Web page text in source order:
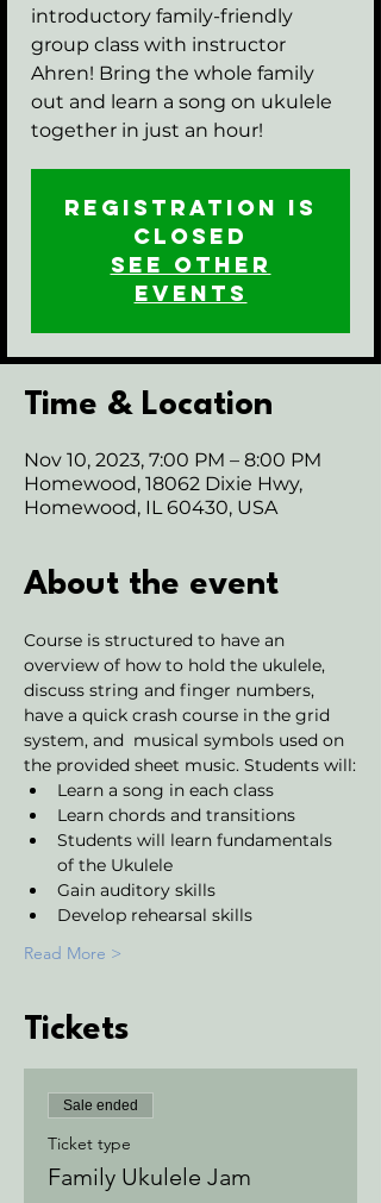
introductory family-friendly
group class with instructor
Ahren! Bring the whole family
out and learn a song on ukulele
together in just an hour!
Registration is
closed
See other
events
Time & Location
Nov 10, 2023, 7:00 PM – 8:00 PM
Homewood, 18062 Dixie Hwy,
Homewood, IL 60430, USA
About the event
Course is structured to have an
overview of how to hold the ukulele,
discuss string and finger numbers,
have a quick crash course in the grid
system, and  musical symbols used on
the provided sheet music. Students will:
Learn a song in each class
Learn chords and transitions
Students will learn fundamentals
of the Ukulele
Gain auditory skills
Develop rehearsal skills
Read More >
Tickets
Sale ended
Ticket type
Family Ukulele Jam